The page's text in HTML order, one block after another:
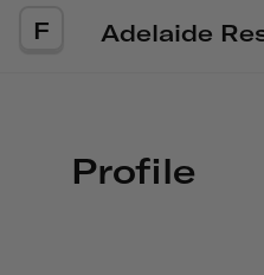
F Adelaide
Profile